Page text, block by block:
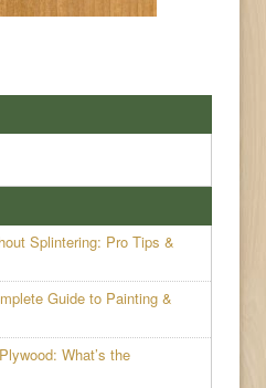
Splintering: Pro Tips &
Guide to Painting &
What’s the